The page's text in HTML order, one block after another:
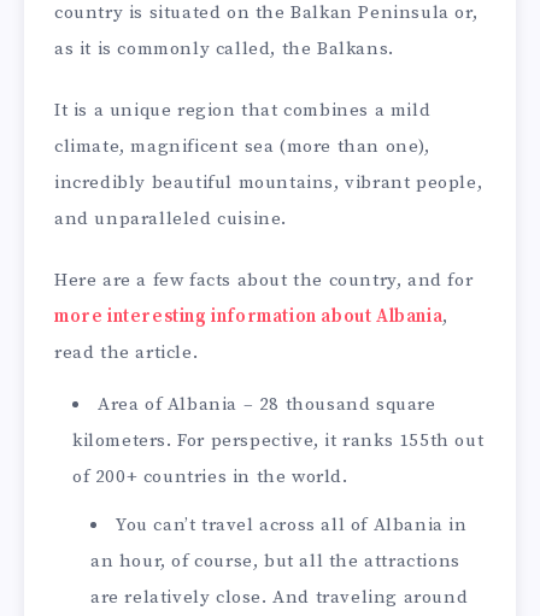
country is situated on the Balkan Peninsula or,
as it is commonly called, the Balkans.
It is a unique region that combines a mild
climate, magnificent sea (more than one),
incredibly beautiful mountains, vibrant people,
and unparalleled cuisine.
Here are a few facts about the country, and for
more interesting information about Albania,
read the article.
Area of Albania – 28 thousand square
kilometers. For perspective, it ranks 155th out
of 200+ countries in the world.
You can’t travel across all of Albania in
an hour, of course, but all the attractions
are relatively close. And traveling around